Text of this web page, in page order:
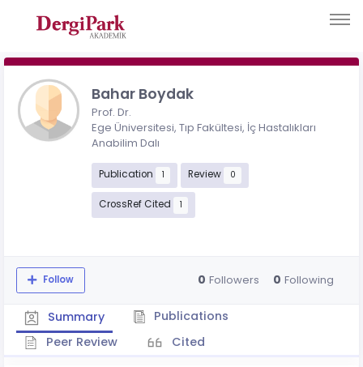
Bahar Boydak
Prof. Dr.
Ege Üniversitesi, Tıp Fakültesi, İç Hastalıkları
Anabilim Dalı
Publication 1 Review 0
CrossRef Cited 1
Follow 0 Followers 0 Following
Summary
Publications
Peer Review
Cited